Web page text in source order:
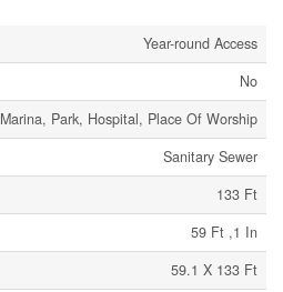
Year-round Access
No
Marina, Park, Hospital, Place Of Worship
Sanitary Sewer
133 Ft
59 Ft ,1 In
59.1 X 133 Ft